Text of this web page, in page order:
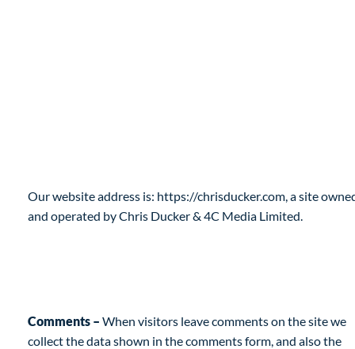
Our website address is: https://chrisducker.com, a site
and operated by Chris Ducker & 4C Media Limited.
Comments – When visitors leave comments on the site we
collect the data shown in the comments form, and also the